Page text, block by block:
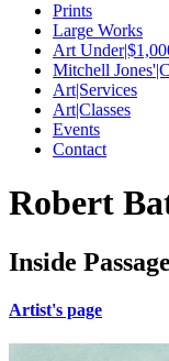
Prints
Large Works
Art
Mitchell
Art|Services
Art|Classes
Events
Contact
Robert
Inside
Artist's page